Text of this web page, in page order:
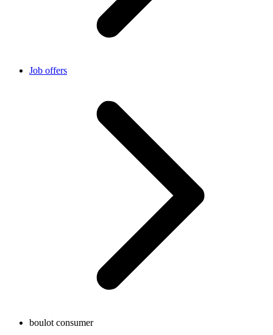
Job offers
boulot consumer